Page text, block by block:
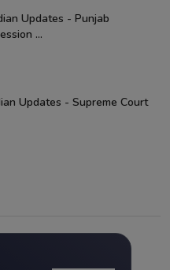
Updates - Punjab
...
Updates - Supreme Court